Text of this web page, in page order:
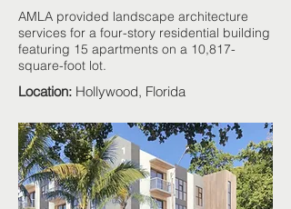
AMLA provided landscape architecture
services for a four-story residential building
featuring 15 apartments on a 10,817-
square-foot lot.
Location: Hollywood, Florida